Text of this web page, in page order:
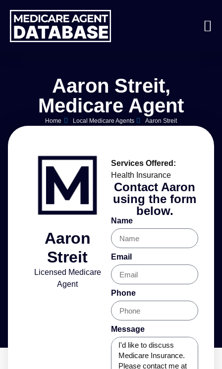
Aaron Streit,
Medicare Agent
Home Local Medicare Agents Aaron Streit
Aaron
Streit
Licensed Medicare
Agent
Services Offered:
Health Insurance
Contact Aaron
using the form
below.
Name
Email
Phone
Message